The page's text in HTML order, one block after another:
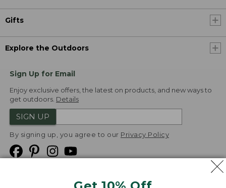
Gifts
Explore the Outdoors
Sign Up for Email
Enjoy exclusive offers, the latest on products, and new ways to
get outdoors. Details
SIGN UP
By signing up, you agree to our Privacy Policy